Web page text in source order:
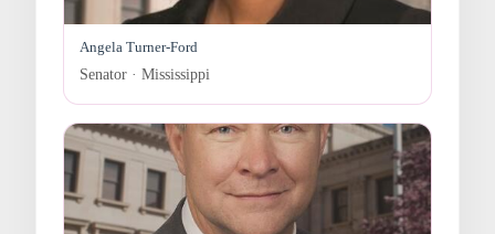
Angela Turner-Ford
Senator · Mississippi